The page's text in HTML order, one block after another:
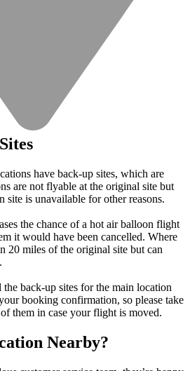
have back-up sites, which are
are not flyable at the original site but
site is unavailable for other reasons.
the chance of a hot air balloon flight
it would have been cancelled. Where
20 miles of the original site but can
back-up sites for the main location
booking confirmation, so please take
them in case your flight is moved.
Nearby?